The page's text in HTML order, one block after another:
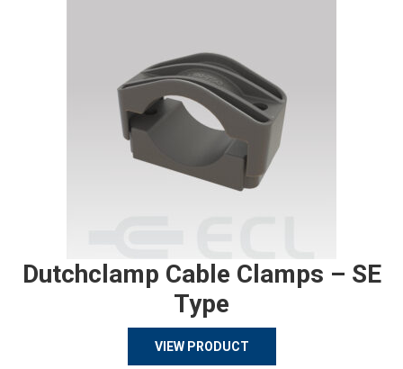
Dutchclamp Cable Clamps – SE
Type
VIEW PRODUCT